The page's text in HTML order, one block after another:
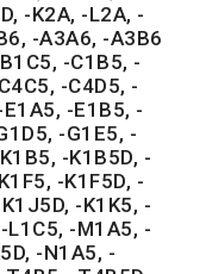
-K2A, -L2A, -
-A3A6, -A3B6
-C1B5, -
-C4D5, -
-E1B5, -
-G1E5, -
-K1B5D, -
-K1F5D, -
-K1K5, -
L1C5, -M1A5, -
-N1A5, -